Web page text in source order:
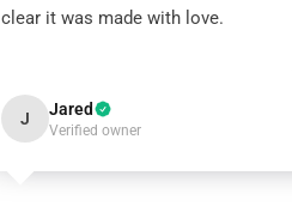
clear it was made with love.
J Jared
Verified owner